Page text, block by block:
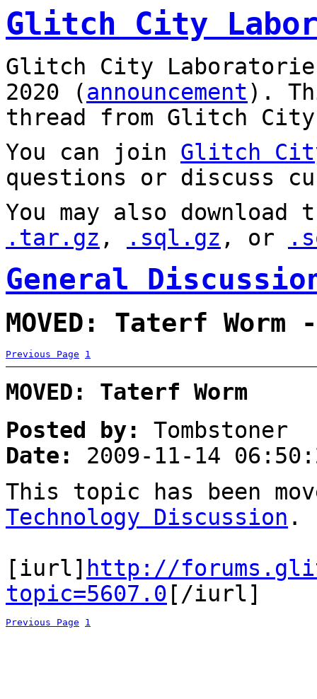
Glitch City
Glitch City
2020 (announcement).
thread from Glitch City
You can join Glitch
questions or discuss
You may also
.tar.gz , .sql.gz , or
General
MOVED: Taterf Worm
Previous Page 1
MOVED: Taterf Worm
Posted by:
Tombstoner
Date:
2009-11-14
This topic has been
Technology Discussion .
[iurl] http://
topic=5607.0 [/iurl]
Previous Page 1